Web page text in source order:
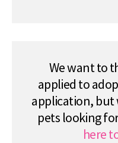
We want to
applied to
application, but
pets looking
here